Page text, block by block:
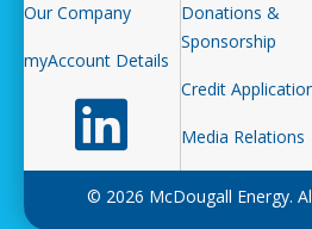
Our Company
myAccount Details
Follow us on LinkedIn
Donations &
Sponsorship
Credit
Media Relations
© 2026 McDougall Energy.